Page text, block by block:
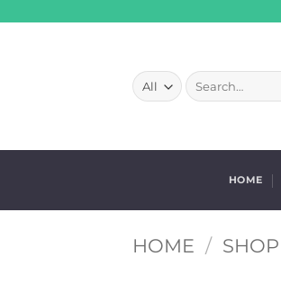
Search
for:
HOME
HOME / SHOP